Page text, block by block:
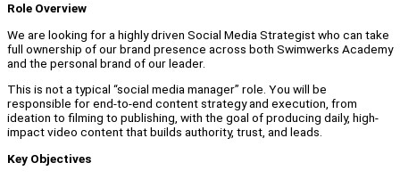
Role Overview
We are looking for a highly driven Social Media Strategist who can take
full ownership of our brand presence across both Swimwerks Academy
and the personal brand of our leader.
This is not a typical “social media manager” role. You will be
responsible for end-to-end content strategy and execution, from
ideation to filming to publishing, with the goal of producing daily, high-
impact video content that builds authority, trust, and leads.
Key Objectives